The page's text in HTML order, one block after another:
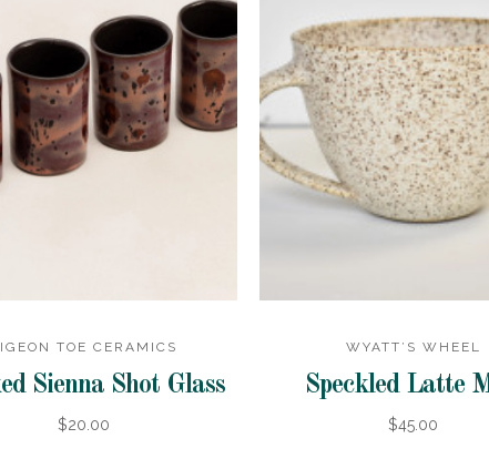
TOE CERAMICS
Sienna Shot Glass
$20.00
WYATT’S WHEEL
Speckled Latte
$45.00